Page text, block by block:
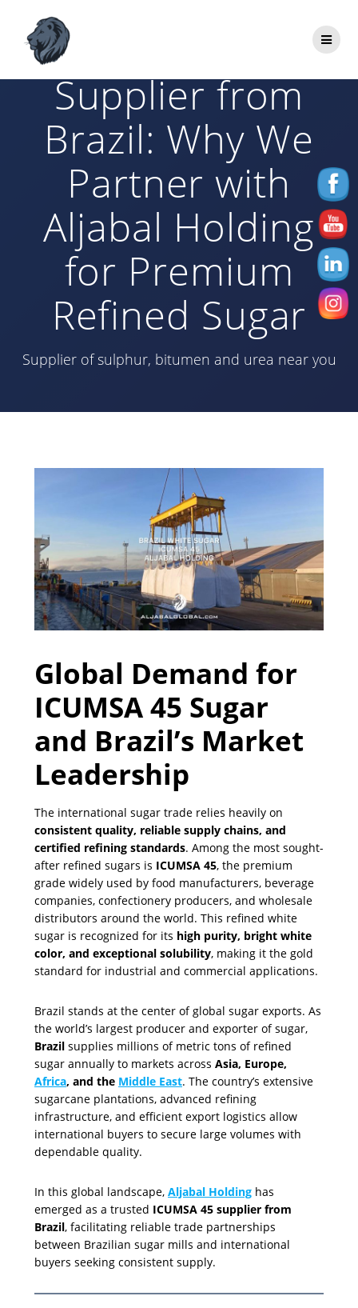
Supplier from
Brazil: Why We
Partner with
Aljabal Holding
for Premium
Refined Sugar
Supplier of sulphur, bitumen and urea near you
Global Demand for
ICUMSA 45 Sugar
and Brazil’s Market
Leadership
The international sugar trade relies heavily on
consistent quality, reliable supply chains, and
certified refining standards. Among the most sought-
after refined sugars is ICUMSA 45, the premium
grade widely used by food manufacturers, beverage
companies, confectionery producers, and wholesale
distributors around the world. This refined white
sugar is recognized for its high purity, bright white
color, and exceptional solubility, making it the gold
standard for industrial and commercial applications.
Brazil stands at the center of global sugar exports. As
the world’s largest producer and exporter of sugar,
Brazil supplies millions of metric tons of refined
sugar annually to markets across Asia, Europe,
Africa, and the Middle East. The country’s extensive
sugarcane plantations, advanced refining
infrastructure, and efficient export logistics allow
international buyers to secure large volumes with
dependable quality.
In this global landscape, Aljabal Holding has
emerged as a trusted ICUMSA 45 supplier from
Brazil, facilitating reliable trade partnerships
between Brazilian sugar mills and international
buyers seeking consistent supply.